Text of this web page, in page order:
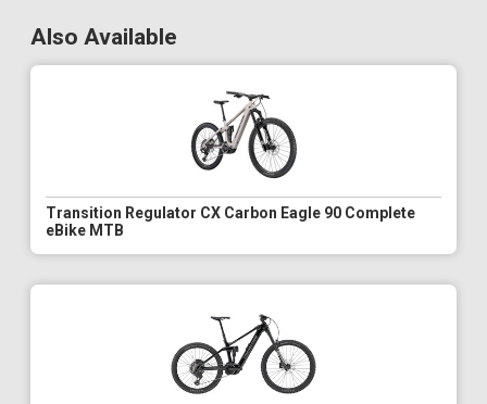
Also Available
Transition Regulator CX Carbon Eagle 90 Complete
eBike MTB